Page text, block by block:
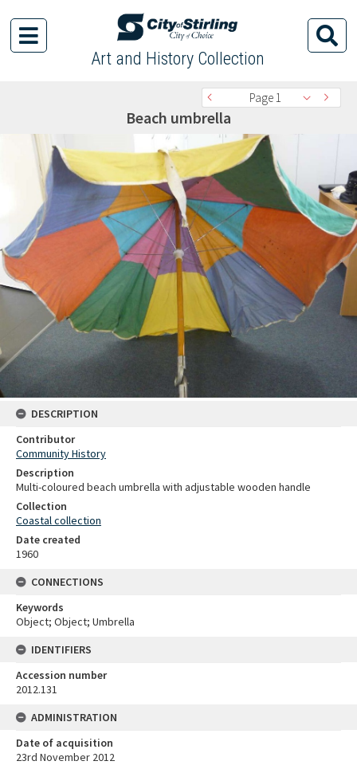
Art and History Collection
Page 1
Beach umbrella
DESCRIPTION
Contributor
Community History
Description
Multi-coloured beach umbrella with adjustable wooden handle
Collection
Coastal collection
Date created
1960
CONNECTIONS
Keywords
Object; Object; Umbrella
IDENTIFIERS
Accession number
2012.131
ADMINISTRATION
Date of acquisition
23rd November 2012